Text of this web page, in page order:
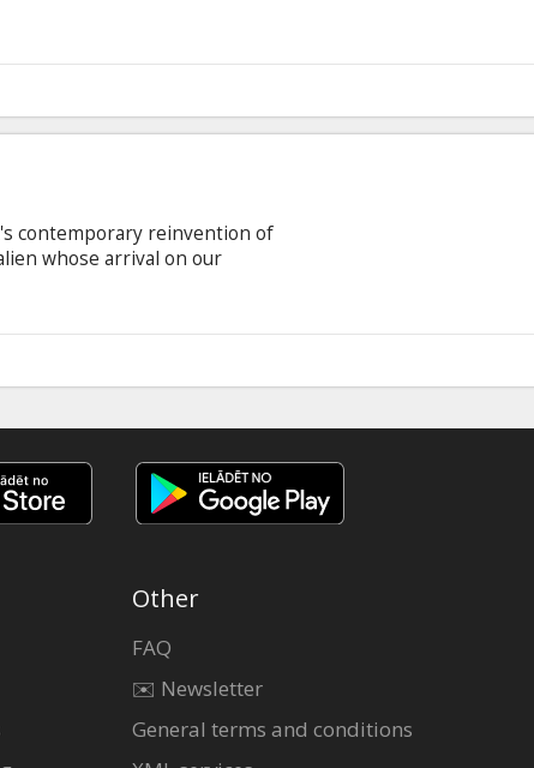
brutal underworld to save an
Movie in English with
contemporary reinvention of
whose arrival on our
Other
FAQ
✉️ Newsletter
General terms and conditions